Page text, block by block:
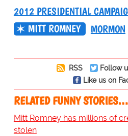
2012 PRESIDENTIAL
MITT ROMNEY
MORMON
RSS
Follow
Like us on
RELATED FUNNY STORIES…
Mitt Romney has millions of
stolen